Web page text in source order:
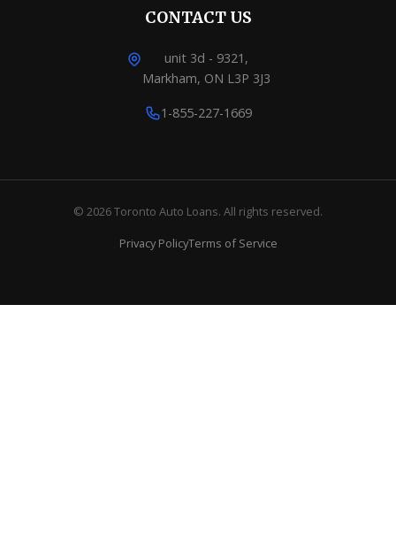
CONTACT US
unit 3d - 9321,
Markham, ON L3P 3J3
1-855-227-1669
© 2026 Toronto Auto Loans. All rights reserved.
Privacy PolicyTerms of Service